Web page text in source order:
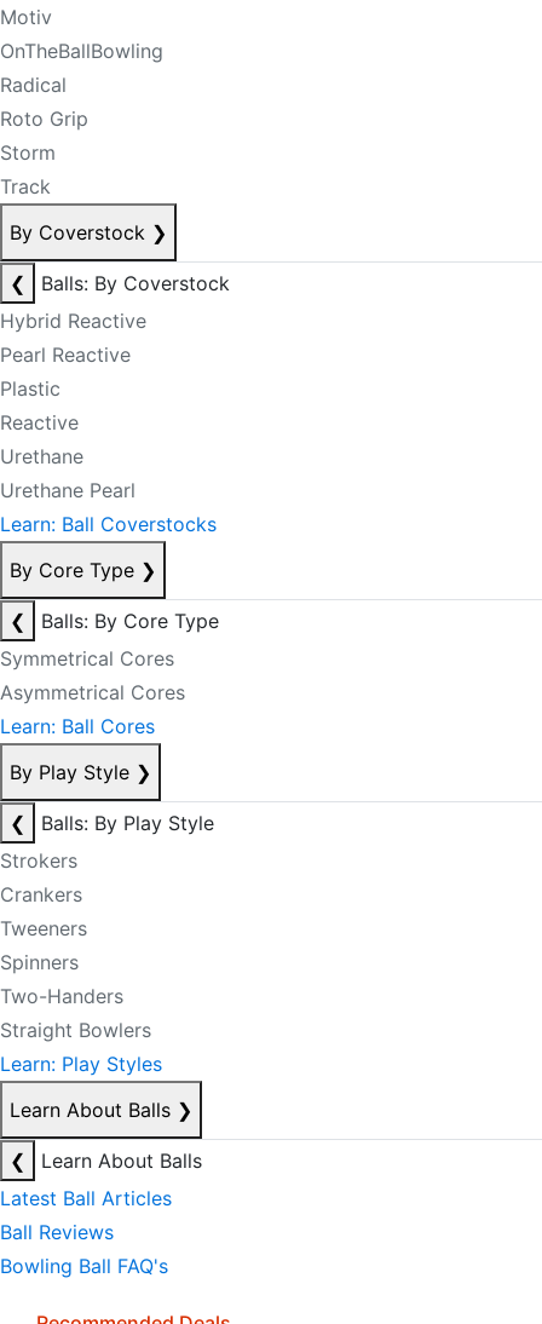
Motiv
OnTheBallBowling
Radical
Roto Grip
Storm
Track
By Coverstock ❯
❮
Balls: By Coverstock
Hybrid Reactive
Pearl Reactive
Plastic
Reactive
Urethane
Urethane Pearl
Learn: Ball Coverstocks
By Core Type ❯
❮
Balls: By Core Type
Symmetrical Cores
Asymmetrical Cores
Learn: Ball Cores
By Play Style ❯
❮
Balls: By Play Style
Strokers
Crankers
Tweeners
Spinners
Two-Handers
Straight Bowlers
Learn: Play Styles
Learn About Balls ❯
❮
Learn About Balls
Latest Ball Articles
Ball Reviews
Bowling Ball FAQ's